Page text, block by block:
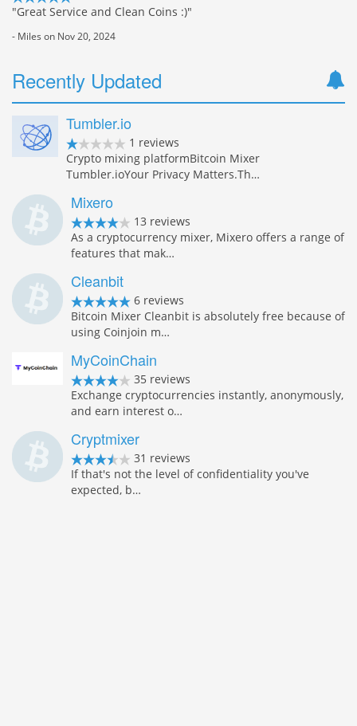
"Great Service and Clean Coins :)"
- Miles on Nov 20, 2024
Recently Updated
Tumbler.io
1 reviews
Crypto mixing platformBitcoin Mixer
Tumbler.ioYour Privacy Matters.Th…
Mixero
13 reviews
As a cryptocurrency mixer, Mixero offers a range of
features that mak…
Cleanbit
6 reviews
Bitcoin Mixer Cleanbit is absolutely free because of
using Coinjoin m…
MyCoinChain
35 reviews
Exchange cryptocurrencies instantly, anonymously,
and earn interest o…
Cryptmixer
31 reviews
If that's not the level of confidentiality you've
expected, b…